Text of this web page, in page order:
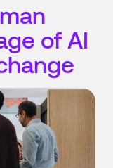
of AI